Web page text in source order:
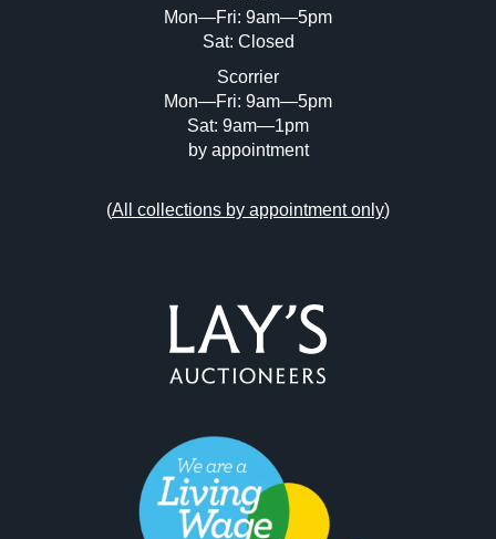
Mon—Fri: 9am—5pm
Sat: Closed
Scorrier
Mon—Fri: 9am—5pm
Sat: 9am—1pm
by appointment
(All collections by appointment only)